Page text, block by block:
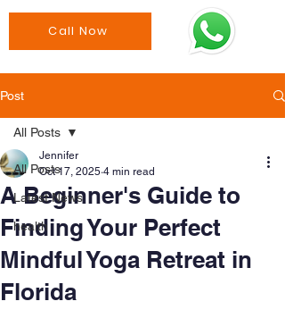
Call Now
Post
All Posts
Latest News
health
All Posts
A Beginner's Guide to
Finding Your Perfect
Mindful Yoga Retreat in
Florida
Jennifer
Oct 17, 2025 4 min read